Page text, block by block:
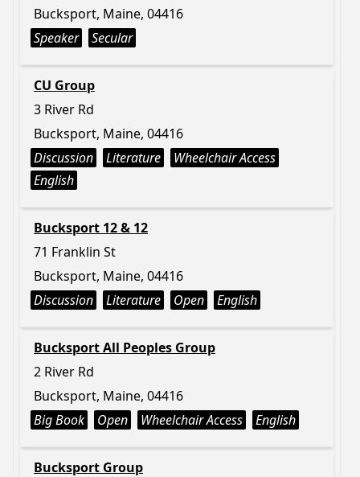
Bucksport, Maine, 04416
Speaker
Secular
CU Group
3 River Rd
Bucksport, Maine, 04416
Discussion
Literature
Wheelchair Access
English
Bucksport 12 & 12
71 Franklin St
Bucksport, Maine, 04416
Discussion
Literature Open English
Bucksport All Peoples Group
2 River Rd
Bucksport, Maine, 04416
Big Book
Open Wheelchair Access English
Bucksport Group